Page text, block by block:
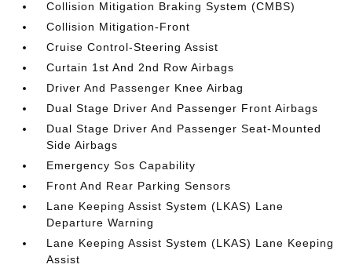
Collision Mitigation Braking System (CMBS)
Collision Mitigation-Front
Cruise Control-Steering Assist
Curtain 1st And 2nd Row Airbags
Driver And Passenger Knee Airbag
Dual Stage Driver And Passenger Front Airbags
Dual Stage Driver And Passenger Seat-Mounted
Side Airbags
Emergency Sos Capability
Front And Rear Parking Sensors
Lane Keeping Assist System (LKAS) Lane
Departure Warning
Lane Keeping Assist System (LKAS) Lane Keeping
Assist